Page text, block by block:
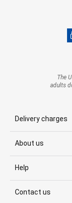
The
adults
Delivery charges
About us
Help
Contact us